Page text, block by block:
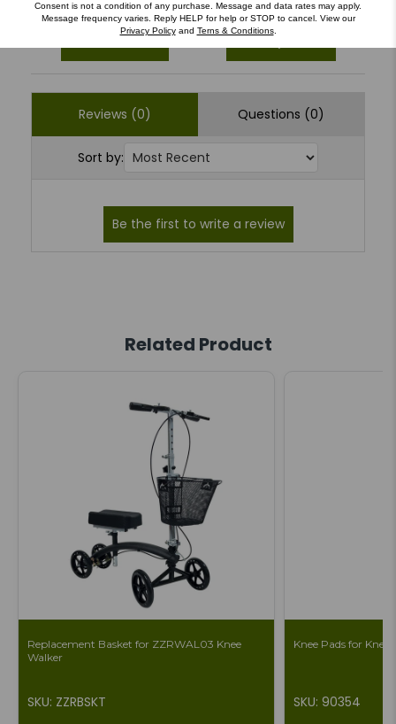
Reviews (0) Questions (0)
Sort by:
Related Product
Replacement Basket for ZZRWAL03 Knee
Walker
SKU: ZZRBSKT
Knee Pads for Knee
SKU: 90354
Consent is not a condition of any purchase. Message and data rates may apply.
Message frequency varies. Reply HELP for help or STOP to cancel. View our
Privacy Policyand Terns & Conditions.